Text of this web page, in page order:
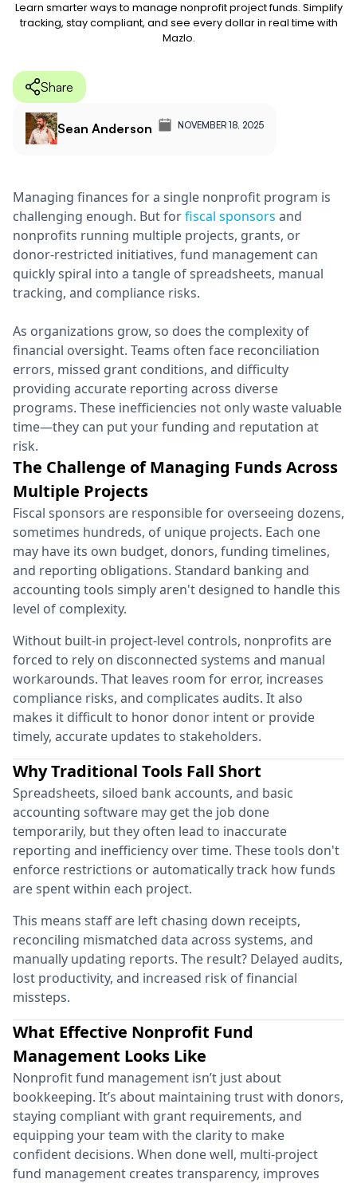
Learn smarter ways to manage nonprofit project funds. Simplify
tracking, stay compliant, and see every dollar in real time with
Mazlo.
Share
Sean Anderson NOVEMBER 18, 2025
Managing finances for a single nonprofit program is
challenging enough. But forfiscal sponsors and
nonprofits running multiple projects, grants, or
donor-restricted initiatives, fund management can
quickly spiral into a tangle of spreadsheets, manual
tracking, and compliance risks.
As organizations grow, so does the complexity of
financial oversight. Teams often face reconciliation
errors, missed grant conditions, and difficulty
providing accurate reporting across diverse
programs. These inefficiencies not only waste valuable
time—they can put your funding and reputation at
risk.
The Challenge of Managing Funds Across
Multiple Projects
Fiscal sponsors are responsible for overseeing dozens,
sometimes hundreds, of unique projects. Each one
may have its own budget, donors, funding timelines,
and reporting obligations. Standard banking and
accounting tools simply aren't designed to handle this
level of complexity.
Without built-in project-level controls, nonprofits are
forced to rely on disconnected systems and manual
workarounds. That leaves room for error, increases
compliance risks, and complicates audits. It also
makes it difficult to honor donor intent or provide
timely, accurate updates to stakeholders.
Why Traditional Tools Fall Short
Spreadsheets, siloed bank accounts, and basic
accounting software may get the job done
temporarily, but they often lead to inaccurate
reporting and inefficiency over time. These tools don't
enforce restrictions or automatically track how funds
are spent within each project.
This means staff are left chasing down receipts,
reconciling mismatched data across systems, and
manually updating reports. The result? Delayed audits,
lost productivity, and increased risk of financial
missteps.
What Effective Nonprofit Fund
Management Looks Like
Nonprofit fund management isn’t just about
bookkeeping. It’s about maintaining trust with donors,
staying compliant with grant requirements, and
equipping your team with the clarity to make
confident decisions. When done well, multi-project
fund management creates transparency, improves